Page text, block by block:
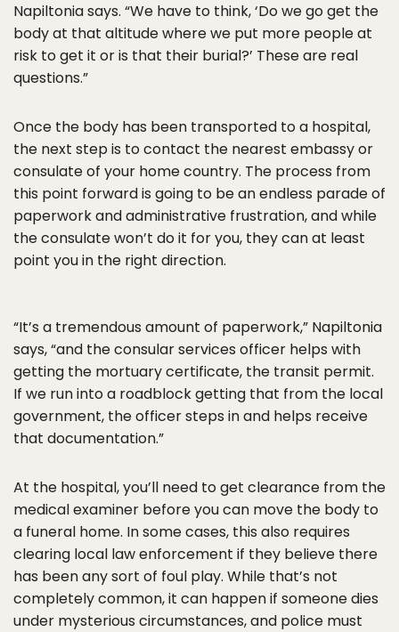
Napiltonia says. “We have to think, ‘Do we go get the
body at that altitude where we put more people at
risk to get it or is that their burial?’ These are real
questions.”
Once the body has been transported to a hospital,
the next step is to contact the nearest embassy or
consulate of your home country. The process from
this point forward is going to be an endless parade of
paperwork and administrative frustration, and while
the consulate won’t do it for you, they can at least
point you in the right direction.
“It’s a tremendous amount of paperwork,” Napiltonia
says, “and the consular services officer helps with
getting the mortuary certificate, the transit permit.
If we run into a roadblock getting that from the local
government, the officer steps in and helps receive
that documentation.”
At the hospital, you’ll need to get clearance from the
medical examiner before you can move the body to
a funeral home. In some cases, this also requires
clearing local law enforcement if they believe there
has been any sort of foul play. While that’s not
completely common, it can happen if someone dies
under mysterious circumstances, and police must